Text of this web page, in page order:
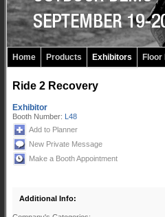
Home Products Exhibitors Floor
Ride 2 Recovery
Exhibitor
Booth Number: L48
Add to Planner
New Private Message
Make a Booth Appointment
Additional Info: